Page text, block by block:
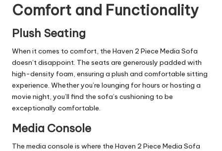
Comfort and Functionality
Plush Seating
When it comes to comfort, the Haven 2 Piece Media Sofa
doesn’t disappoint. The seats are generously padded with
high-density foam, ensuring a plush and comfortable sitting
experience. Whether you’re lounging for hours or hosting a
movie night, you’ll find the sofa’s cushioning to be
exceptionally comfortable.
Media Console
The media console is where the Haven 2 Piece Media Sofa